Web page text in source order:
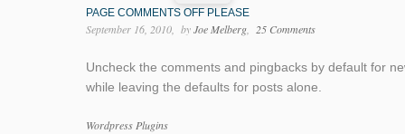
PAGE COMMENTS OFF PLEASE
September 16, 2010 byJoe Melberg 25 Comments
Uncheck the comments and pingbacks by default for
while leaving the defaults for posts alone.
Categories
Wordpress Plugins